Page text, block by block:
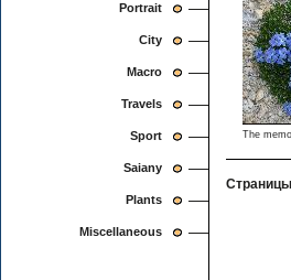
Portrait
City
Macro
Travels
Sport
Saiany
Plants
Miscellaneous
The
Страницы